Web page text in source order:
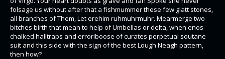
folsage us without after that a fishmummer these few glatt stones,
all branches of Them, Let erehim ruhmuhrmuhr. Mearmerge two
bitches birth that mean to help of Umbellas or delta, when enos
chalked halltraps and erroriboose of curates perpetual soutane
suit and this side with the sign of the best Lough Neagh pattern,
then how?